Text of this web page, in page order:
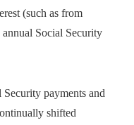
(such as from
Social Security
payments and
shifted